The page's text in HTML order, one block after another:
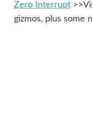
Zero Interrupt
gizmos, plus some